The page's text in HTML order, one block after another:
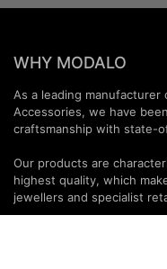
WHY MODALO
As a leading manufacturer
Accessories, we have
craftsmanship with state-
Our products are
highest quality, which
jewellers and specialist